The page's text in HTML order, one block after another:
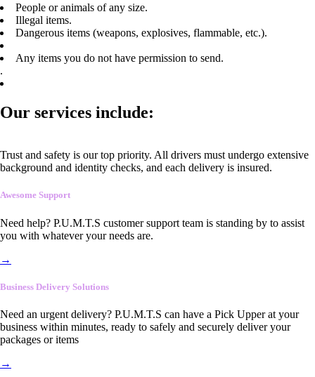
People or animals of any size.
Illegal items.
Dangerous items (weapons, explosives, flammable, etc.).
Any items you do not have permission to send.
.
Our services include:
Trust and safety is our top priority. All drivers must undergo extensive
background and identity checks, and each delivery is insured.
Awesome Support
Need help? P.U.M.T.S customer support team is standing by to assist
you with whatever your needs are.
→
Business Delivery Solutions
Need an urgent delivery? P.U.M.T.S can have a Pick Upper at your
business within minutes, ready to safely and securely deliver your
packages or items
→